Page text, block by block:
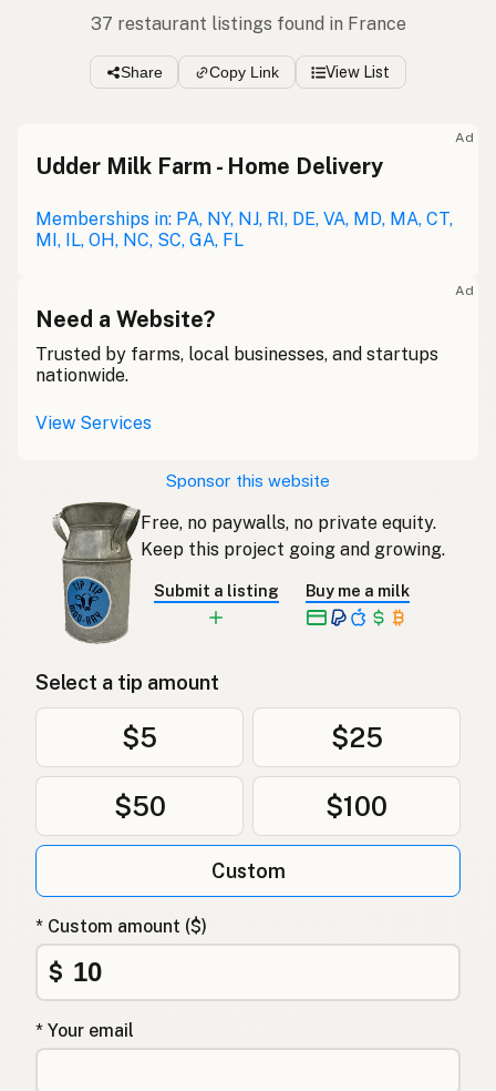
37 restaurant listings found in France
Share Copy Link View List
Ad
Udder Milk Farm - Home Delivery
Memberships in: PA, NY, NJ, RI, DE, VA, MD, MA, CT,
MI, IL, OH, NC, SC, GA, FL
Ad
Need a Website?
Trusted by farms, local businesses, and startups
nationwide.
View Services
Sponsor this website
Free, no paywalls, no private equity.
Keep this project going and growing.
Submit a listing Buy me a milk
Select a tip amount
$5 $25
$50 $100
Custom
* Custom amount ($)
$
* Your email